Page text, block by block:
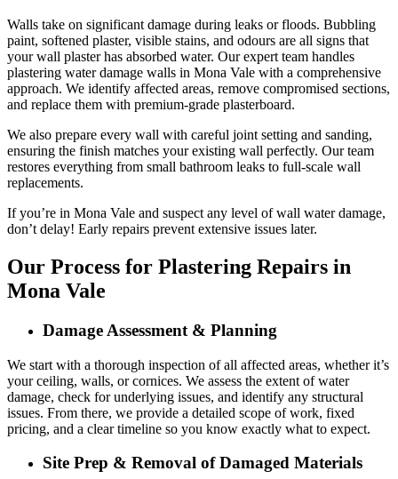
Walls take on significant damage during leaks or floods. Bubbling
paint, softened plaster, visible stains, and odours are all signs that
your wall plaster has absorbed water. Our expert team handles
plastering water damage walls in Mona Vale with a comprehensive
approach. We identify affected areas, remove compromised sections,
and replace them with premium-grade plasterboard.
We also prepare every wall with careful joint setting and sanding,
ensuring the finish matches your existing wall perfectly. Our team
restores everything from small bathroom leaks to full-scale wall
replacements.
If you’re in Mona Vale and suspect any level of wall water damage,
don’t delay! Early repairs prevent extensive issues later.
Our Process for Plastering Repairs in
Mona Vale
Damage Assessment & Planning
We start with a thorough inspection of all affected areas, whether it’s
your ceiling, walls, or cornices. We assess the extent of water
damage, check for underlying issues, and identify any structural
issues. From there, we provide a detailed scope of work, fixed
pricing, and a clear timeline so you know exactly what to expect.
Site Prep & Removal of Damaged Materials